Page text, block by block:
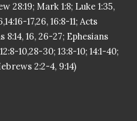
28:19; Mark 1:8; Luke 1:35,
17,26, 16:8-11; Acts
8:14, 16, 26-27; Ephesians
10,28-30; 13:8-10; 14:1-40;
2:2-4, 9:14)